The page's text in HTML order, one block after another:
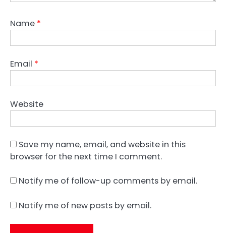
Name *
Email *
Website
Save my name, email, and website in this
browser for the next time I comment.
Notify me of follow-up comments by email.
Notify me of new posts by email.